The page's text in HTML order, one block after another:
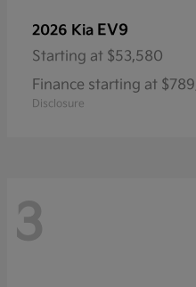
2026 Kia EV9
Starting at $53,580
Finance starting at
Disclosure
3